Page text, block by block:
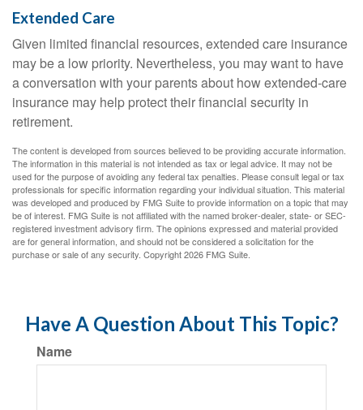
Extended Care
Given limited financial resources, extended care insurance
may be a low priority. Nevertheless, you may want to have
a conversation with your parents about how extended-care
insurance may help protect their financial security in
retirement.
The content is developed from sources believed to be providing accurate information.
The information in this material is not intended as tax or legal advice. It may not be
used for the purpose of avoiding any federal tax penalties. Please consult legal or tax
professionals for specific information regarding your individual situation. This material
was developed and produced by FMG Suite to provide information on a topic that may
be of interest. FMG Suite is not affiliated with the named broker-dealer, state- or SEC-
registered investment advisory firm. The opinions expressed and material provided
are for general information, and should not be considered a solicitation for the
purchase or sale of any security. Copyright2026 FMG Suite.
Have A Question About This Topic?
Name